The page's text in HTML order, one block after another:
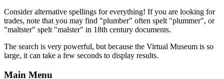
Consider alternative spellings for everything! If you are looking for
trades, note that you may find "plumber" often spelt "plummer", or
"maltster" spelt "malster" in 18th century documents.
The search is very powerful, but because the Virtual Museum is so
large, it can take a few seconds to display results.
Main Menu